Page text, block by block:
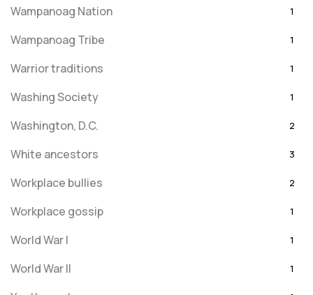
Wampanoag Nation 1
Wampanoag Tribe 1
Warrior traditions 1
Washing Society 1
Washington, D.C. 2
White ancestors 3
Workplace bullies 2
Workplace gossip 1
World War I 1
World War II 1